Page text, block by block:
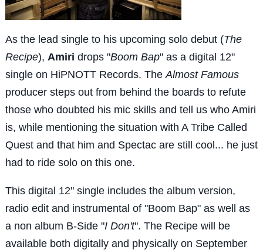
As the lead single to his upcoming solo debut (The
Recipe), Amiri drops "Boom Bap" as a digital 12"
single on HiPNOTT Records. The Almost Famous
producer steps out from behind the boards to refute
those who doubted his mic skills and tell us who Amiri
is, while mentioning the situation with A Tribe Called
Quest and that him and Spectac are still cool... he just
had to ride solo on this one.
This digital 12" single includes the album version,
radio edit and instrumental of "Boom Bap" as well as
a non album B-Side "I Don't". The Recipe will be
available both digitally and physically on September